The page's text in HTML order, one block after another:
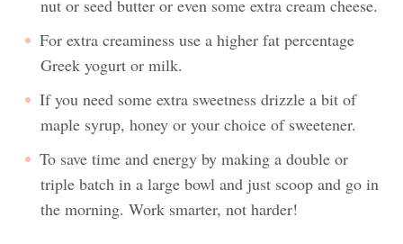
nut or seed butter or even some extra cream cheese.
For extra creaminess use a higher fat percentage
Greek yogurt or milk.
If you need some extra sweetness drizzle a bit of
maple syrup, honey or your choice of sweetener.
To save time and energy by making a double or
triple batch in a large bowl and just scoop and go in
the morning. Work smarter, not harder!